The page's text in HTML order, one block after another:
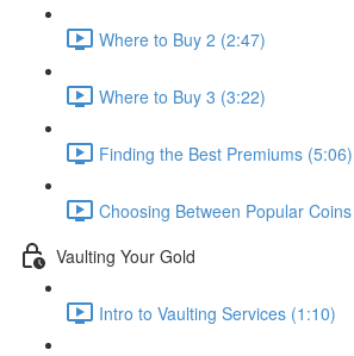
Where to Buy 2 (2:47)
Where to Buy 3 (3:22)
Finding the Best Premiums (5:06)
Choosing Between Popular
Vaulting Your Gold
Intro to Vaulting Services (1:10)